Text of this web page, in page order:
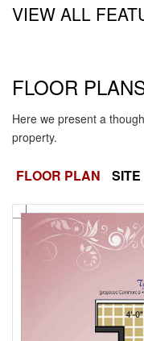
VIEW ALL
FLOOR
Here we present a
property.
FLOOR PLAN